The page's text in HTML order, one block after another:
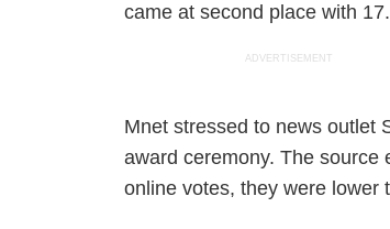
came at second place with
ADVERTISEMENT
Mnet stressed to news outlet
award ceremony. The source
online votes, they were lower